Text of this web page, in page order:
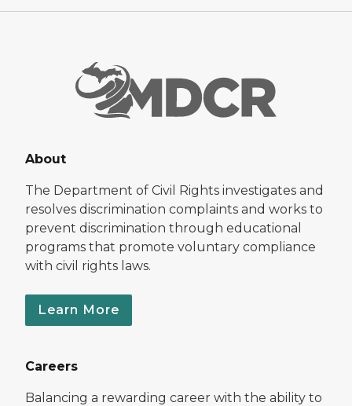
About
The Department of Civil Rights investigates and
resolves discrimination complaints and works to
prevent discrimination through educational
programs that promote voluntary compliance
with civil rights laws.
Learn More
Careers
Balancing a rewarding career with the ability to